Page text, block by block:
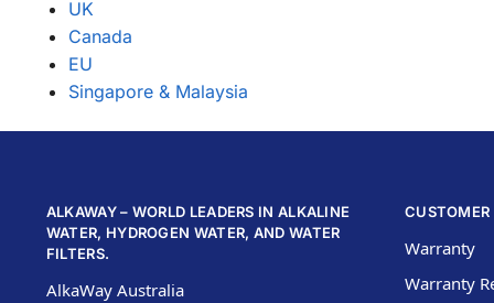
UK
Canada
EU
Singapore & Malaysia
ALKAWAY – WORLD LEADERS IN ALKALINE
WATER, HYDROGEN WATER, AND WATER
FILTERS.
AlkaWay Australia
CUSTOMER
Warranty
Warranty